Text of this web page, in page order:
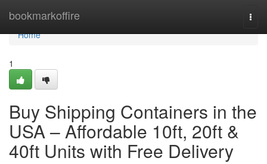
bookmarkoffire
Home
Home
1
Buy Shipping Containers in the
USA – Affordable 10ft, 20ft &
40ft Units with Free Delivery